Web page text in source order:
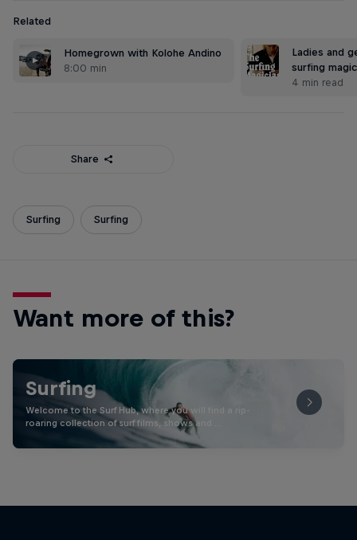
Related
Homegrown with Kolohe Andino
8:00 min
Ladies and
surfing
4 min read
Share
Surfing Surfing
Want more of this?
Surfing
Welcome to the Surf Hub, where you will find a rip-
roaring collection of surf films, shows and …